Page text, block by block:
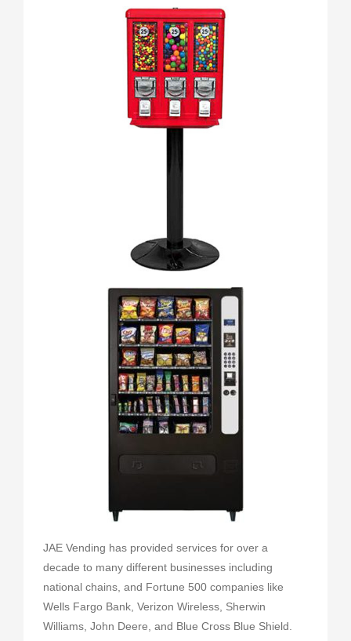
JAE Vending has provided services for over a
decade to many different businesses including
national chains, and Fortune 500 companies like
Wells Fargo Bank, Verizon Wireless, Sherwin
Williams, John Deere, and Blue Cross Blue Shield.